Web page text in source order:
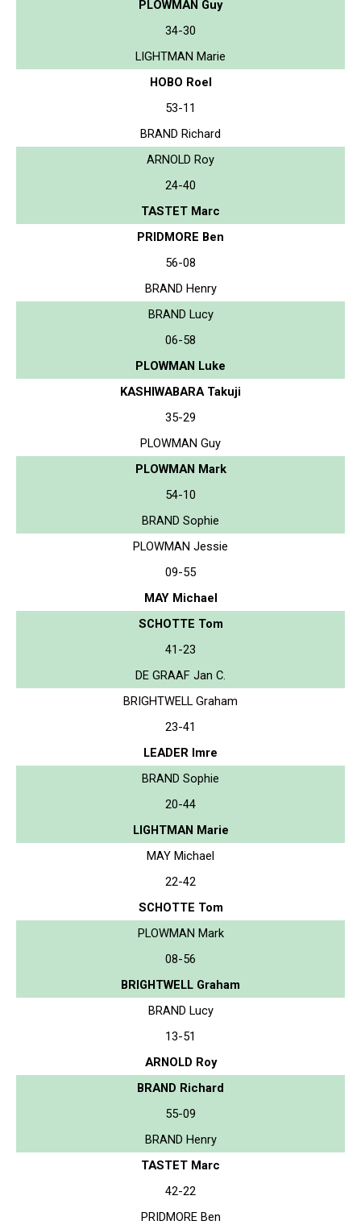
PLOWMAN Guy
34-30
LIGHTMAN Marie
HOBO Roel
53-11
BRAND Richard
ARNOLD Roy
24-40
TASTET Marc
PRIDMORE Ben
56-08
BRAND Henry
BRAND Lucy
06-58
PLOWMAN Luke
KASHIWABARA Takuji
35-29
PLOWMAN Guy
PLOWMAN Mark
54-10
BRAND Sophie
PLOWMAN Jessie
09-55
MAY Michael
SCHOTTE Tom
41-23
DE GRAAF Jan C.
BRIGHTWELL Graham
23-41
LEADER Imre
BRAND Sophie
20-44
LIGHTMAN Marie
MAY Michael
22-42
SCHOTTE Tom
PLOWMAN Mark
08-56
BRIGHTWELL Graham
BRAND Lucy
13-51
ARNOLD Roy
BRAND Richard
55-09
BRAND Henry
TASTET Marc
42-22
PRIDMORE Ben